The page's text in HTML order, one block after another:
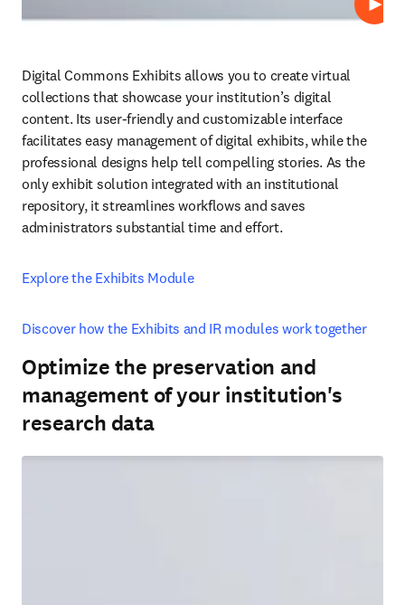
Play
Digital Commons Exhibits allows you to create virtual
collections that showcase your institution’s digital
content. Its user-friendly and customizable interface
facilitates easy management of digital exhibits, while the
professional designs help tell compelling stories. As the
only exhibit solution integrated with an institutional
repository, it streamlines workflows and saves
administrators substantial time and effort.
Explore the Exhibits Module
Discover how the Exhibits and IR modules work together
Optimize the preservation and
management of your institution's
research data